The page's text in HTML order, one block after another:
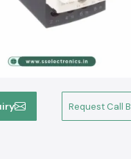
Request Call